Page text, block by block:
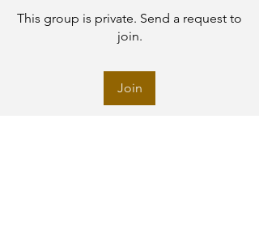
This group is private. Send a request to
join.
Join